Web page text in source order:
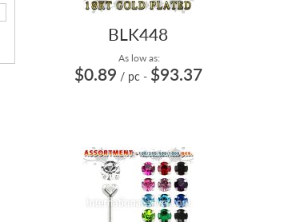
BLK448
As low as:
$0.89 / pc - $93.37